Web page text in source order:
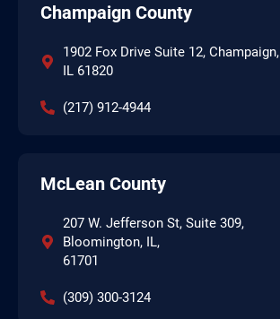
Champaign County
1902 Fox Drive Suite 12, Champaign,
IL 61820
(217) 912-4944
McLean County
207 W. Jefferson St, Suite 309,
Bloomington, IL,
61701
(309) 300-3124